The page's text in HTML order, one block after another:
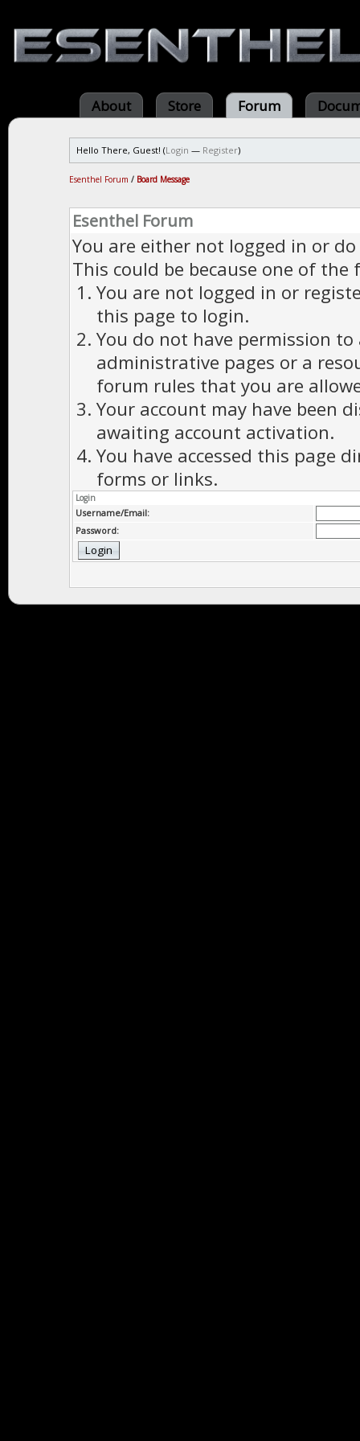
About Store Forum
Hello There, Guest! (Login — Register)
Esenthel Forum / Board Message
Esenthel Forum
You are either not logged in or
This could be because one of the
You are not logged in or
this page to login.
You do not have permission to
administrative pages or a
forum rules that you are
Your account may have been
awaiting account activation.
You have accessed this page
forms or links.
Login
Username/Email:
Password: